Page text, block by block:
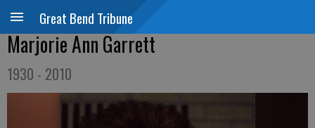
Great Bend Tribune
Marjorie Ann Garrett
1930 - 2010